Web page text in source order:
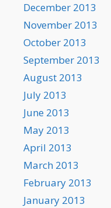
December 2013
November 2013
October 2013
September 2013
August 2013
July 2013
June 2013
May 2013
April 2013
March 2013
February 2013
January 2013